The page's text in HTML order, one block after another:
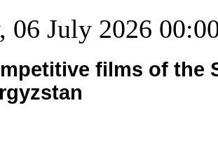
06 July 2026
films of the